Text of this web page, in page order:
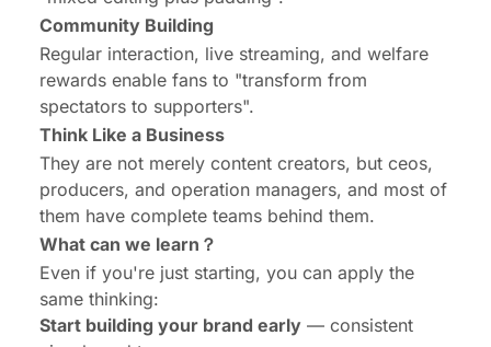
Community Building
Regular interaction, live streaming, and welfare
rewards enable fans to "transform from
spectators to supporters".
Think Like a Business
They are not merely content creators, but ceos,
producers, and operation managers, and most of
them have complete teams behind them.
What can we learn？
Even if you're just starting, you can apply the
same thinking:
Start building your brand early — consistent